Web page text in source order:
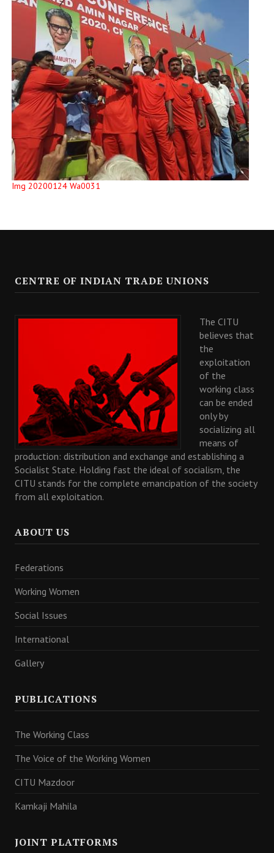
Img 20200124 Wa0031
CENTRE OF INDIAN TRADE UNIONS
The CITU
believes that
the
exploitation
of the
working class
can be ended
only by
socializing all
means of
production: distribution and exchange and establishing a
Socialist State. Holding fast the ideal of socialism, the
CITU stands for the complete emancipation of the society
from all exploitation.
ABOUT US
Federations
Working Women
Social Issues
International
Gallery
PUBLICATIONS
The Working Class
The Voice of the Working Women
CITU Mazdoor
Kamkaji Mahila
JOINT PLATFORMS